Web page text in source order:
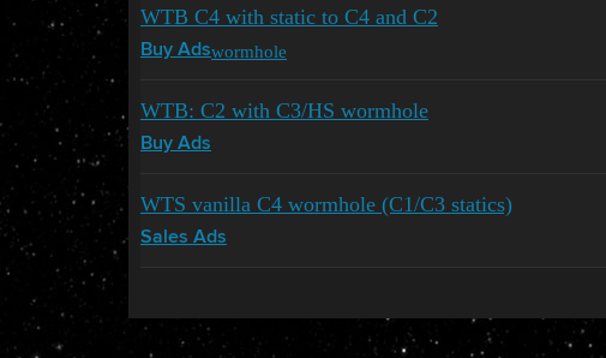
WTB C4 with static to C4 and C2
Buy Adswormhole
WTB: C2 with C3/HS wormhole
Buy Ads
WTS vanilla C4 wormhole (C1/C3 statics)
Sales Ads